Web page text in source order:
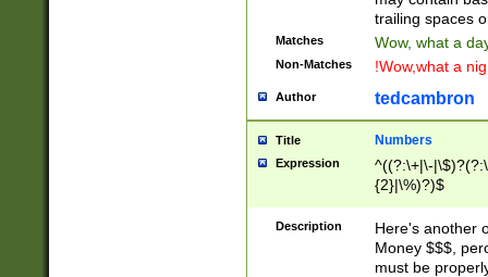
trailing spaces
Matches Wow, what a
Non-Matches !Wow,what a
Author tedcambron
Title Numbers
Expression
^((?:\+|\-
{2}|\%)?)$
Description
Here's another
Money $$$,
must be